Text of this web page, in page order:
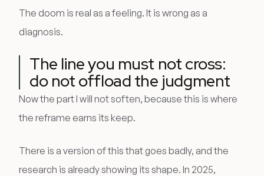
The doom is real as a feeling. It is wrong as a
diagnosis.
The line you must not cross:
do not offload the judgment
Now the part I will not soften, because this is where
the reframe earns its keep.
There is a version of this that goes badly, and the
research is already showing its shape. In 2025,